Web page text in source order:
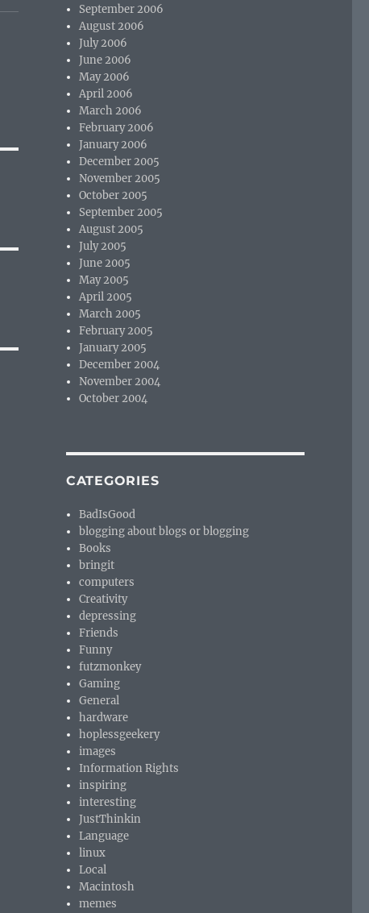
September 2006
August 2006
July 2006
June 2006
May 2006
April 2006
March 2006
February 2006
January 2006
December 2005
November 2005
October 2005
September 2005
August 2005
July 2005
June 2005
May 2005
April 2005
March 2005
February 2005
January 2005
December 2004
November 2004
October 2004
CATEGORIES
BadIsGood
blogging about blogs or blogging
Books
bringit
computers
Creativity
depressing
Friends
Funny
futzmonkey
Gaming
General
hardware
hoplessgeekery
images
Information Rights
inspiring
interesting
JustThinkin
Language
linux
Local
Macintosh
memes